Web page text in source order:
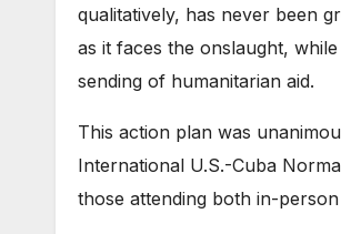
qualitatively, has never been
as it faces the onslaught,
sending of humanitarian aid.
This action plan was
International U.S.-Cuba
those attending both in-